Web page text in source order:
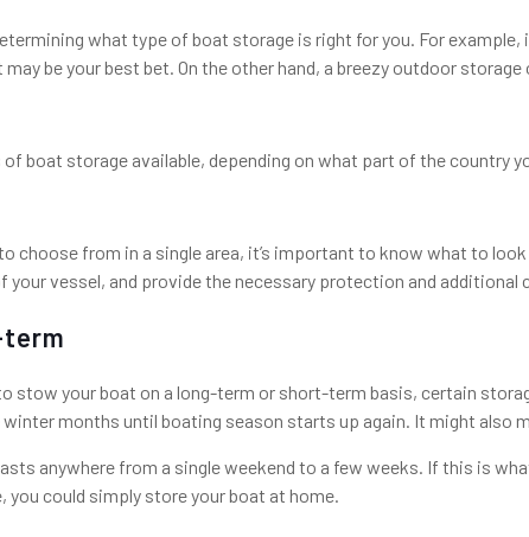
what type of boat storage is right for you. For
be your best bet. On the other hand, a breezy outdoor
boat storage available, depending on what part of the country
choose from in a single area, it’s important to know what to
vessel, and provide the necessary protection and additional
stow your boat on a long-term or short-term basis, certain
months until boating season starts up again. It might also
anywhere from a single weekend to a few weeks. If this is
you could simply store your boat at home.